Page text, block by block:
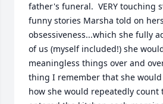
father's funeral.  VERY touching
funny stories Marsha told on
obsessiveness...which she fully
of us (myself included!) she
meaningless things over and
thing I remember that she
how she would repeatedly count